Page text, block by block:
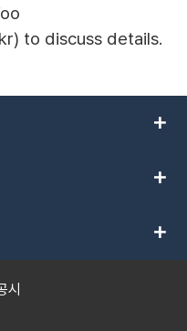
) to discuss details.
add
add
add
시